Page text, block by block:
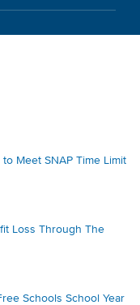
Meet SNAP Time Limit
Loss Through The
Schools School Year